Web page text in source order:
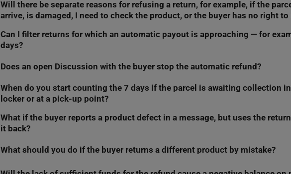
We are considering this and thinking about the best name for this button. If we
let you know in this article.
Will there be separate reasons for refusing a return, for example, if the
arrive, is damaged, I need to check the product, or the buyer has no right
We are considering this and thinking about the best way to handle it. If we change
know in this article.
Can I filter returns for which an automatic payout is approaching — for
days?
We do not plan to filter returns this way, but we will help you organize them using
the time you have left to make a decision – from shortest to longest
Once we do this, we will let you know in this article.
Does an open Discussion with the buyer stop the automatic refund?
No. The Discussion itself does not stop the automatic refund. To stop it, you must
in theReturns tab within 7 days.
When do you start counting the 7 days if the parcel is awaiting collection in
locker or at a pick-up point?
We only start counting the decision-making time from the moment you physically
parcel’sfor pickup
What if the buyer reports a product defect in a message, but uses the
it back?
The return form takes precedence for us, and we treat it as standard withdrawal from
case as a complaint, go to theReturnstab and refuse the refund. Then, resolve the
What should you do if the buyer returns a different product by mistake?